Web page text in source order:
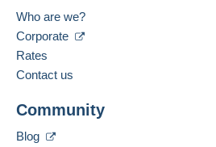
Who are we?
Corporate
Rates
Contact us
Community
Blog